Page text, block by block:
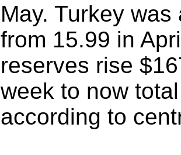
May. Turkey
from 15.99 in
reserves rise
week to now
according to